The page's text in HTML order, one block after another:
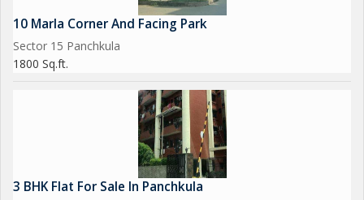
10 Marla Corner And Facing Park
Sector 15 Panchkula
1800 Sq.ft.
3 BHK Flat For Sale In Panchkula